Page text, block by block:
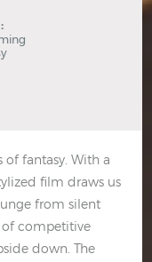
of fantasy. With a
film draws us
from silent
competitive
down. The